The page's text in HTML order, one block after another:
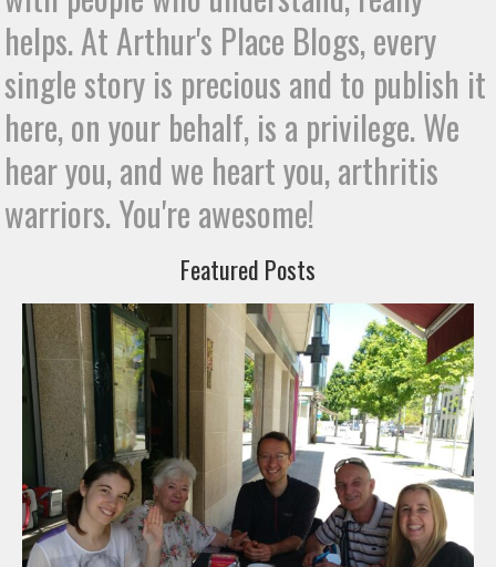
helps. At Arthur's Place Blogs, every
single story is precious and to publish it
here, on your behalf, is a privilege. We
hear you, and we heart you, arthritis
warriors. You're awesome!
Featured Posts